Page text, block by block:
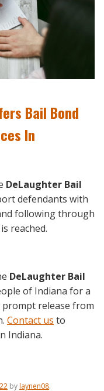
Bail Bond
In
DeLaughter Bail
defendants with
following through
reached.
DeLaughter Bail
of Indiana for a
prompt release from
Contact us to
Indiana.
bylaynen08.